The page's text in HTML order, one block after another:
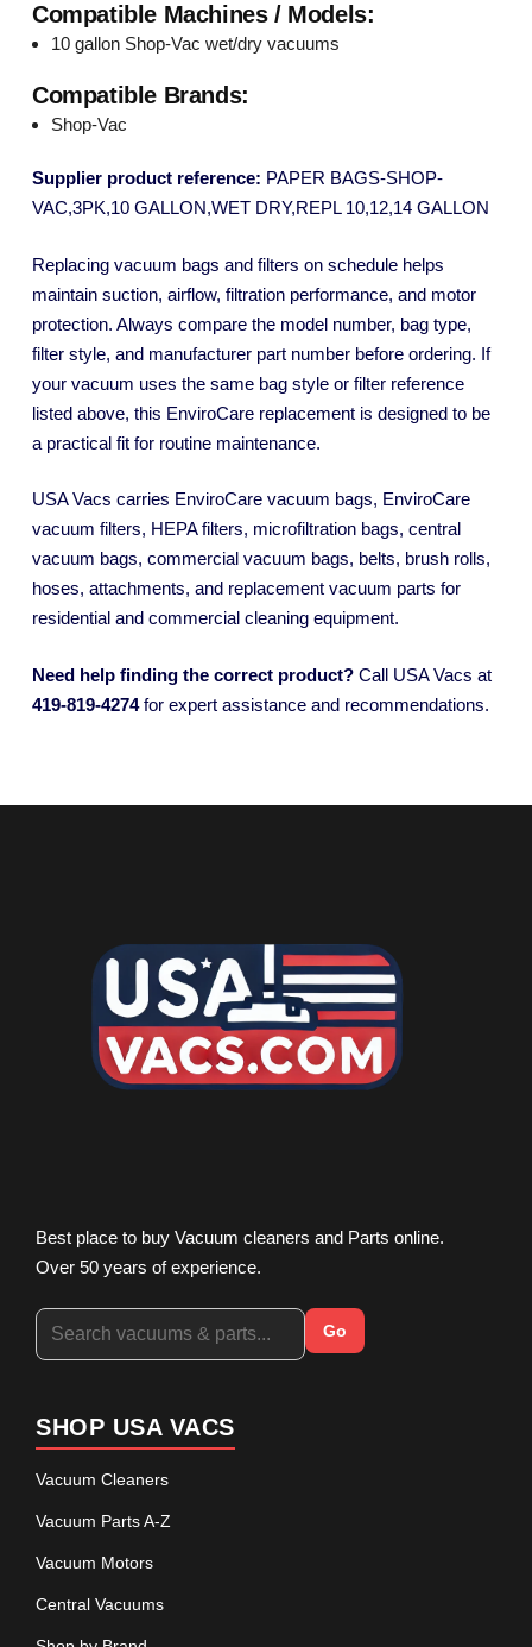
Compatible Machines / Models:
10 gallon Shop-Vac wet/dry vacuums
Compatible Brands:
Shop-Vac
Supplier product reference: PAPER BAGS-SHOP-
VAC,3PK,10 GALLON,WET DRY,REPL 10,12,14 GALLON
Replacing vacuum bags and filters on schedule helps
maintain suction, airflow, filtration performance, and motor
protection. Always compare the model number, bag type,
filter style, and manufacturer part number before ordering. If
your vacuum uses the same bag style or filter reference
listed above, this EnviroCare replacement is designed to be
a practical fit for routine maintenance.
USA Vacs carries EnviroCare vacuum bags, EnviroCare
vacuum filters, HEPA filters, microfiltration bags, central
vacuum bags, commercial vacuum bags, belts, brush rolls,
hoses, attachments, and replacement vacuum parts for
residential and commercial cleaning equipment.
Need help finding the correct product? Call USA Vacs at
419-819-4274for expert assistance and recommendations.
Best place to buy Vacuum cleaners and Parts online.
Over 50 years of experience.
Go
SHOP USA VACS
Vacuum Cleaners
Vacuum Parts A-Z
Vacuum Motors
Central Vacuums